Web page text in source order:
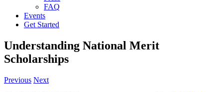
FAQ
Events
Get Started
Understanding National Merit
Scholarships
Previous Next